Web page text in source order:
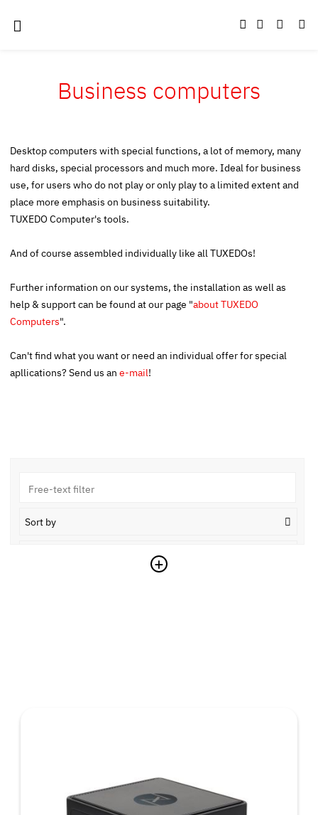
Business computers
Desktop computers with special functions, a lot of memory, many
hard disks, special processors and much more. Ideal for business
use, for users who do not play or only play to a limited extent and
place more emphasis on business suitability.
TUXEDO Computer's tools.
And of course assembled individually like all TUXEDOs!
Further information on our systems, the installation as well as
help & support can be found at our page "about TUXEDO
Computers".
Can't find what you want or need an individual offer for special
apllications? Send us ane-mail!
Sort by
+